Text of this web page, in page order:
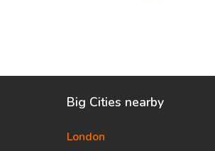
Big Cities nearby
London